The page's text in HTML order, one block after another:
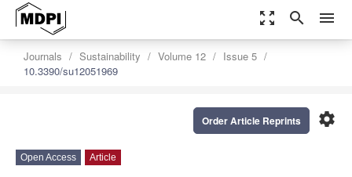
zoom_out_map search menu
Journals Sustainability Volume 12
Issue 5
10.3390/su12051969
settings
Order Article Reprints
Open Access Article